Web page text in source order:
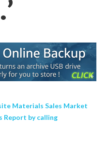
Materials Sales Market
Report by calling